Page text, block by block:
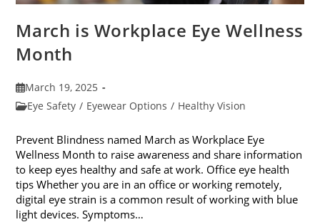
March is Workplace Eye Wellness
Month
Post
published:
March 19, 2025
PostEye Safety / Eyewear Options / Healthy Vision
Prevent Blindness named March as Workplace Eye
Wellness Month to raise awareness and share information
to keep eyes healthy and safe at work. Office eye health
tips Whether you are in an office or working remotely,
digital eye strain is a common result of working with blue
light devices. Symptoms…